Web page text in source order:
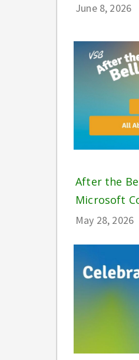
June 8, 2026
After the
Microsoft
May 28, 2026